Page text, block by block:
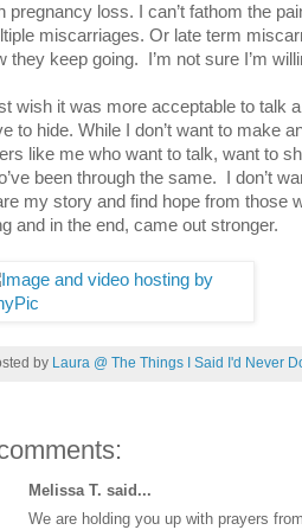
pregnancy loss. I can’t fathom the
miscarriages. Or late term
they keep going. I’m not sure I’m
wish it was more acceptable to
to hide. While I don’t want to make
like me who want to talk, want to
been through the same. I don’t
my story and find hope from those
and in the end, came out stronger.
by Laura @ The Things I Said I'd Never
Melissa T. said...
We are holding you up with prayers